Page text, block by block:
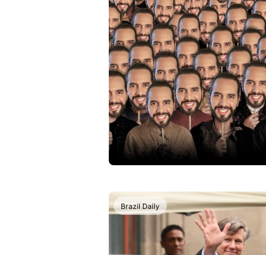
Brazil Daily